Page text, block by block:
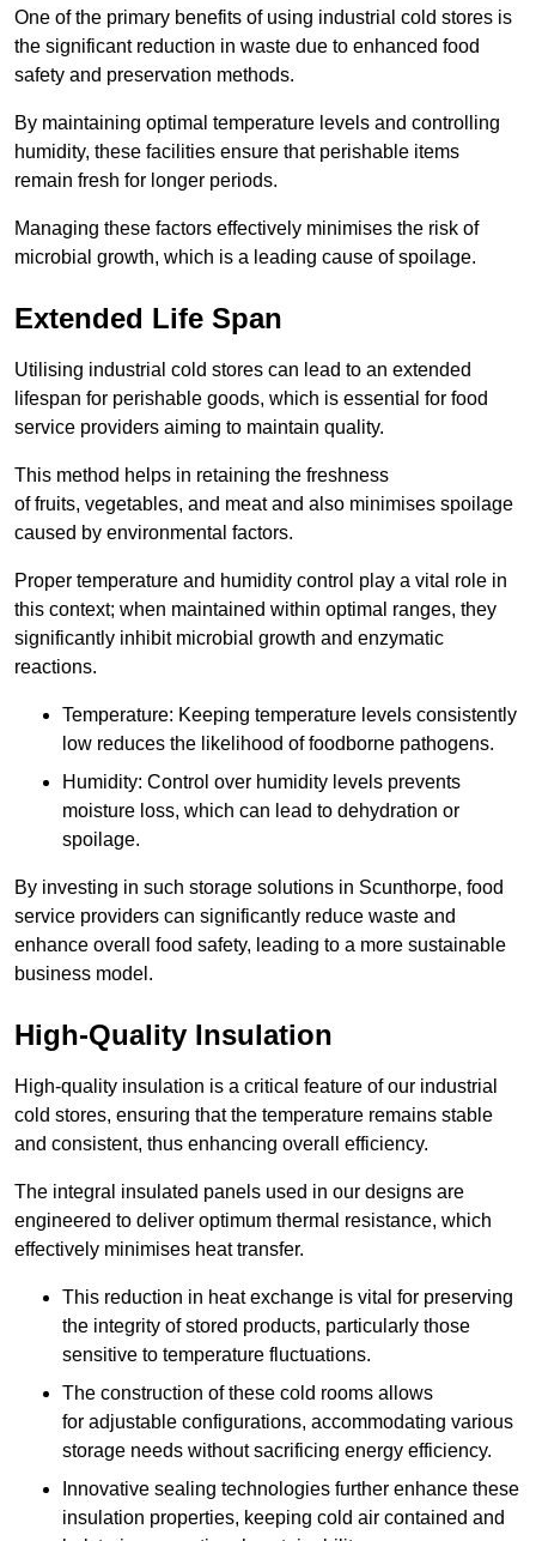
One of the primary benefits of using industrial cold stores is
the significant reduction in waste due to enhanced food
safety and preservation methods.
By maintaining optimal temperature levels and controlling
humidity, these facilities ensure that perishable items
remain fresh for longer periods.
Managing these factors effectively minimises the risk of
microbial growth, which is a leading cause of spoilage.
Extended Life Span
Utilising industrial cold stores can lead to an extended
lifespan for perishable goods, which is essential for food
service providers aiming to maintain quality.
This method helps in retaining the freshness
of fruits, vegetables, and meat and also minimises spoilage
caused by environmental factors.
Proper temperature and humidity control play a vital role in
this context; when maintained within optimal ranges, they
significantly inhibit microbial growth and enzymatic
reactions.
Temperature: Keeping temperature levels consistently
low reduces the likelihood of foodborne pathogens.
Humidity: Control over humidity levels prevents
moisture loss, which can lead to dehydration or
spoilage.
By investing in such storage solutions in Scunthorpe, food
service providers can significantly reduce waste and
enhance overall food safety, leading to a more sustainable
business model.
High-Quality Insulation
High-quality insulation is a critical feature of our industrial
cold stores, ensuring that the temperature remains stable
and consistent, thus enhancing overall efficiency.
The integral insulated panels used in our designs are
engineered to deliver optimum thermal resistance, which
effectively minimises heat transfer.
This reduction in heat exchange is vital for preserving
the integrity of stored products, particularly those
sensitive to temperature fluctuations.
The construction of these cold rooms allows
for adjustable configurations, accommodating various
storage needs without sacrificing energy efficiency.
Innovative sealing technologies further enhance these
insulation properties, keeping cold air contained and